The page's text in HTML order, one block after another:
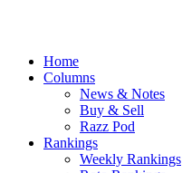
Home
Columns
News & Notes
Buy & Sell
Razz Pod
Rankings
Weekly Rankings